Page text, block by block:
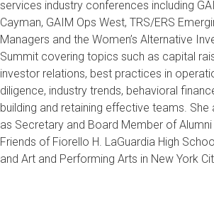
services industry conferences including
Cayman, GAIM Ops West, TRS/ERS
Managers and the Women’s Alternative
Summit covering topics such as capital
investor relations, best practices in
diligence, industry trends, behavioral
building and retaining effective teams. She
as Secretary and Board Member of Alumni
Friends of Fiorello H. LaGuardia High
and Art and Performing Arts in New York